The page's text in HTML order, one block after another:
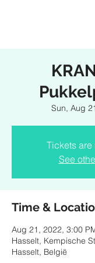
Sun, Aug
Tickets are
See
Time &
Aug 21, 2022, 3:00
Hasselt, Kempische
Hasselt, België